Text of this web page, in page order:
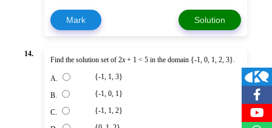
Mark Solution
14.
Find the solution set of 2x+ 1 < 5 in the domain {-1, 0, 1, 2, 3}.
A. {-1, 1, 3}
B. {-1, 0, 1}
C. {-1, 1, 2}